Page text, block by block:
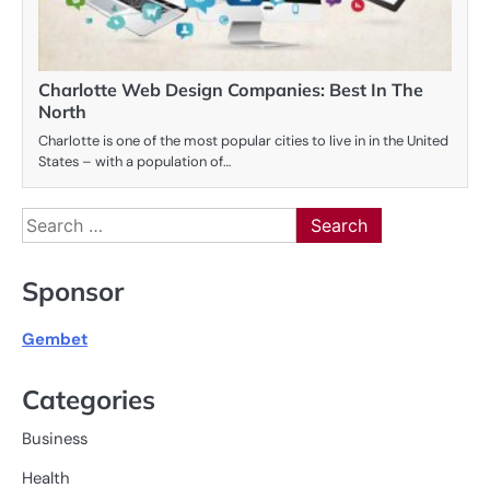
Charlotte Web Design Companies: Best In The
North
Charlotte is one of the most popular cities to live in in the United
States – with a population of…
Search
for:
Sponsor
Gembet
Categories
Business
Health